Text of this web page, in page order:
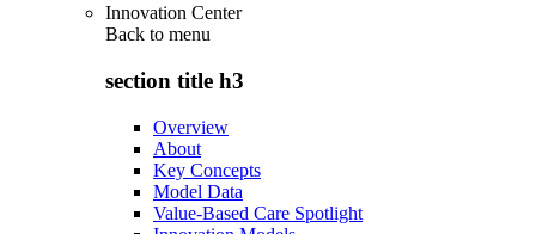
Innovation Center
Back to menu
section title h3
Overview
About
Key Concepts
Model Data
Value-Based Care Spotlight